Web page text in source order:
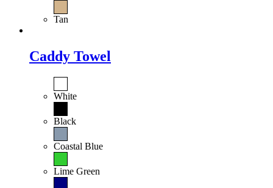
Tan
Caddy Towel
White
Black
Coastal Blue
Lime Green